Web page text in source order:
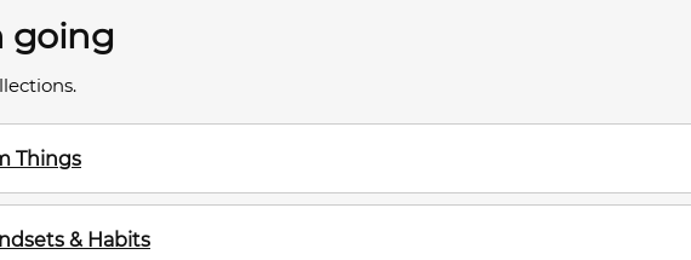
going
Things
& Habits